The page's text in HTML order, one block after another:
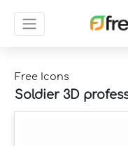
Free Icons
Soldier 3D